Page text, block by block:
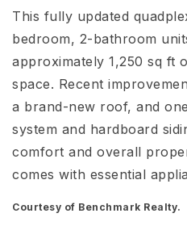
This fully updated
bedroom, 2-bathroom
approximately 1,250 sq ft
space. Recent
a brand-new roof, and
system and hardboard
comfort and overall
comes with essential
Courtesy of Benchmark Realty.